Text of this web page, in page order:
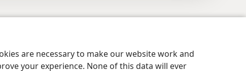
are necessary to make our website work and
your experience. None of this data will ever